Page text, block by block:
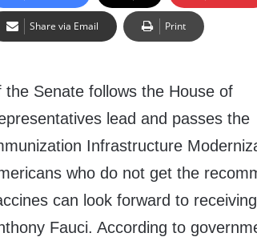
Share via Email Print
the Senate follows the House of
lead and passes the
Infrastructure
who do not get the
can look forward to
Fauci. According to